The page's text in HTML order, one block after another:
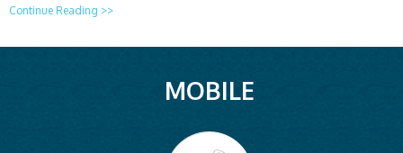
Continue Reading >>
MOBILE